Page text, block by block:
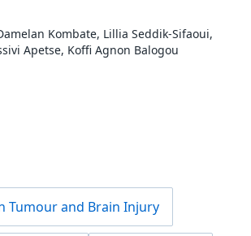
Kombate, Lillia Seddik-Sifaoui,
Apetse, Koffi Agnon Balogou
Tumour and Brain Injury